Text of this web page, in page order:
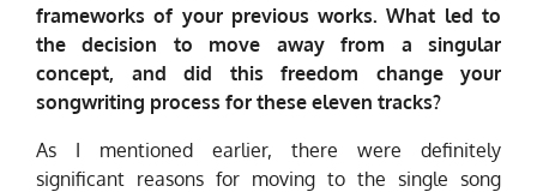
frameworks of your previous works. What led to
the decision to move away from a singular
concept, and did this freedom change your
songwriting process for these eleven tracks?
As I mentioned earlier, there were definitely
significant reasons for moving to the single song